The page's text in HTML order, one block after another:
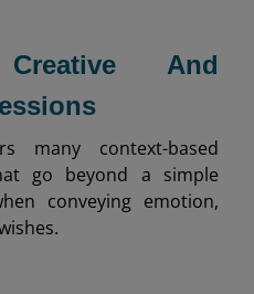
And
many context-based
go beyond a simple
conveying emotion,